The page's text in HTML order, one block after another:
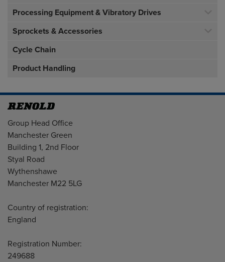
Processing Equipment & Vibratory Drives
Sprockets & Accessories
Cycle Chain
Product Handling
Address
Group Head Office
Manchester Green
Building 1, 2nd Floor
Styal Road
Wythenshawe
Manchester M22 5LG
Country of registration:
England
Registration Number:
249688